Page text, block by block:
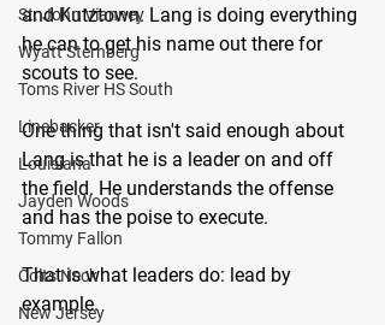
St. John Vianney
Wyatt Sternberg
Toms River HS South
Linebacker
Louisiana
Jayden Woods
Tommy Fallon
Colts Neck
New Jersey
and Kutztown. Lang is doing everything
he can to get his name out there for
scouts to see.
One thing that isn't said enough about
Lang is that he is a leader on and off
the field. He understands the offense
and has the poise to execute.
That is what leaders do: lead by
example.